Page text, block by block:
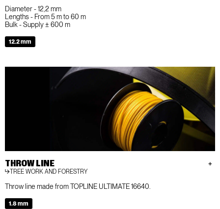
Diameter - 12,2 mm
Lengths - From 5 m to 60 m
Bulk - Supply ± 600 m
12.2 mm
THROW LINE
TREE WORK AND FORESTRY
Throw line made from TOPLINE ULTIMATE 16640.
1.8 mm